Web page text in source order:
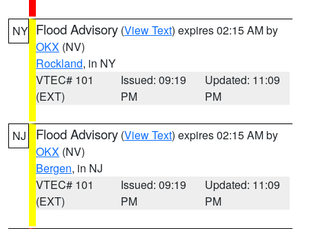
NY Flood Advisory (View Text) expires 02:15 AM by
OKX (NV)
Rockland, in NY
VTEC# 101
(EXT)
Issued: 09:19
PM
Updated: 11:09
PM
NJ Flood Advisory (View Text) expires 02:15 AM by
OKX (NV)
Bergen, in NJ
VTEC# 101
(EXT)
Issued: 09:19
PM
Updated: 11:09
PM